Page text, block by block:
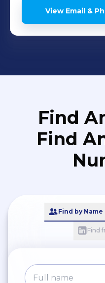
View Email &
Find
Find
Find by Name
Find